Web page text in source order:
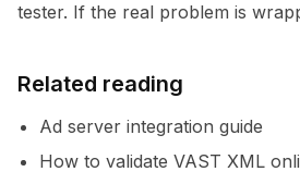
tester. If the real problem is
Related reading
Ad server integration guide
How to validate VAST XML